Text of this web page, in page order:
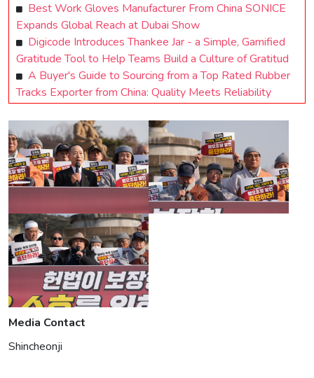
Best Work Gloves Manufacturer From China SONICE
Expands Global Reach at Dubai Show
Digicode Introduces Thankee Jar - a Simple, Gamified
Gratitude Tool to Help Teams Build a Culture of Gratitud
A Buyer's Guide to Sourcing from a Top Rated Rubber
Tracks Exporter from China: Quality Meets Reliability
Media Contact
Shincheonji